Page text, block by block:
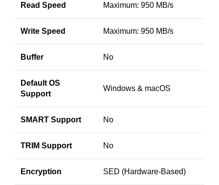
Read Speed Maximum: 950 MB/s
Write Speed Maximum: 950 MB/s
Buffer No
Default OS
Support
Windows & macOS
SMART Support No
TRIM Support No
Encryption SED (Hardware-Based)